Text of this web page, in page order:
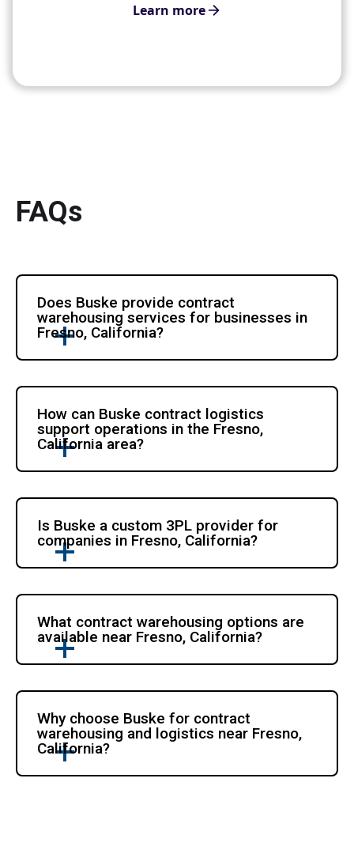
Learn more
FAQs
Does Buske provide contract
warehousing services for businesses in
Fresno, California?
How can Buske contract logistics
support operations in the Fresno,
California area?
Is Buske a custom 3PL provider for
companies in Fresno, California?
What contract warehousing options are
available near Fresno, California?
Why choose Buske for contract
warehousing and logistics near Fresno,
California?